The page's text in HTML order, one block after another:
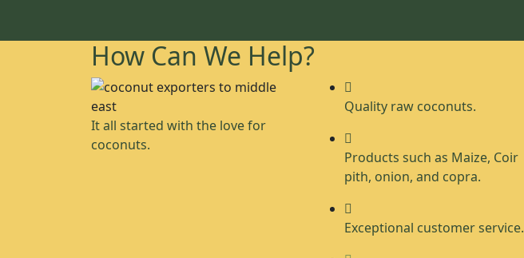
How Can We Help?
It all started with the love for
coconuts.
Quality raw coconuts.
Products such as Maize, Coir
pith, onion, and copra.
Exceptional customer service.